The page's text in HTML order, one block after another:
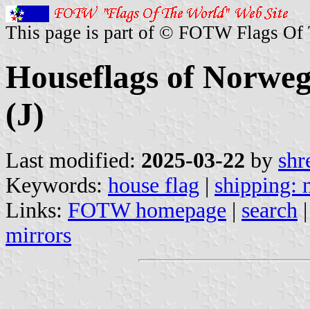
This page is part of © FOTW Flags Of
Houseflags of
(J)
Last modified: 2025-03-22 by
Keywords: house flag | shipping:
Links: FOTW homepage | search
mirrors